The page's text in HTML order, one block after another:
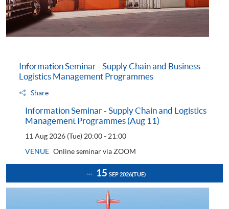
Information Seminar - Supply Chain and Business
Logistics Management Programmes
Share
Information Seminar - Supply Chain and Logistics
Management Programmes (Aug 11)
11 Aug 2026 (Tue) 20:00 - 21:00
VENUE Online seminar via ZOOM
15 SEP 2026(TUE)